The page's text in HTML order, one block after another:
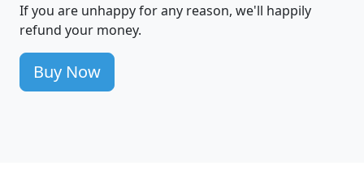
If you are unhappy for any reason, we'll happily
refund your money.
Buy Now